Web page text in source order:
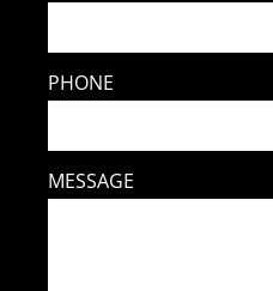
PHONE
MESSAGE